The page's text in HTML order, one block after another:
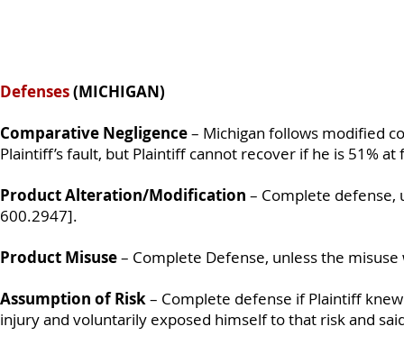
Defenses(MICHIGAN)
Comparative Negligence– Michigan follows modified
Plaintiff’s fault, but Plaintiff cannot recover if he is 51%
Product Alteration/Modification – Complete defense,
600.2947].
Product Misuse– Complete Defense, unless the
Assumption of Risk– Complete defense if Plaintiff
injury and voluntarily exposed himself to that risk and